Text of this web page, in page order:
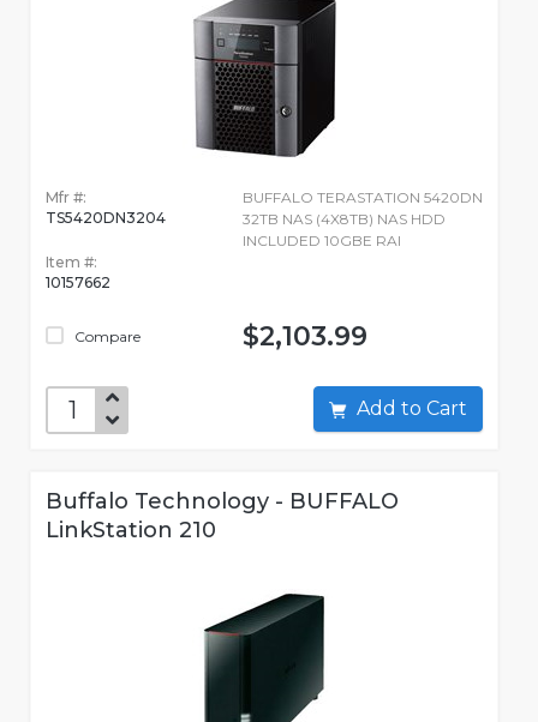
Mfr #:
TS5420DN3204
Item #:
10157662
Compare
BUFFALO TERASTATION 5420DN
32TB NAS (4X8TB) NAS HDD
INCLUDED 10GBE RAI
$2,103.99
Add to Cart
Buffalo Technology - BUFFALO
LinkStation 210